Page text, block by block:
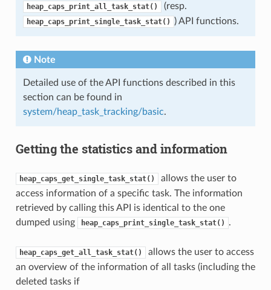
heap_caps_print_all_task_stat() (resp.
heap_caps_print_single_task_stat() ) API functions.
Note
Detailed use of the API functions described in this
section can be found in
system/heap_task_tracking/basic.
Getting the statistics and information
heap_caps_get_single_task_stat()
allows the user to
access information of a specific task. The information
retrieved by calling this API is identical to the one
dumped using
heap_caps_print_single_task_stat() .
heap_caps_get_all_task_stat()
allows the user to access
an overview of the information of all tasks (including the
deleted tasks if